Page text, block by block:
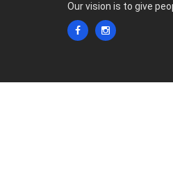
Our vision is to give